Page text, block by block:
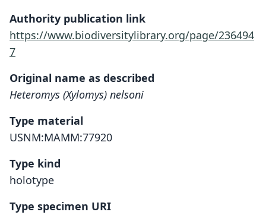
Authority publication link
https://www.biodiversitylibrary.org/page/236494
7
Original name as described
Heteromys (Xylomys) nelsoni
Type material
USNM:MAMM:77920
Type kind
holotype
Type specimen URI